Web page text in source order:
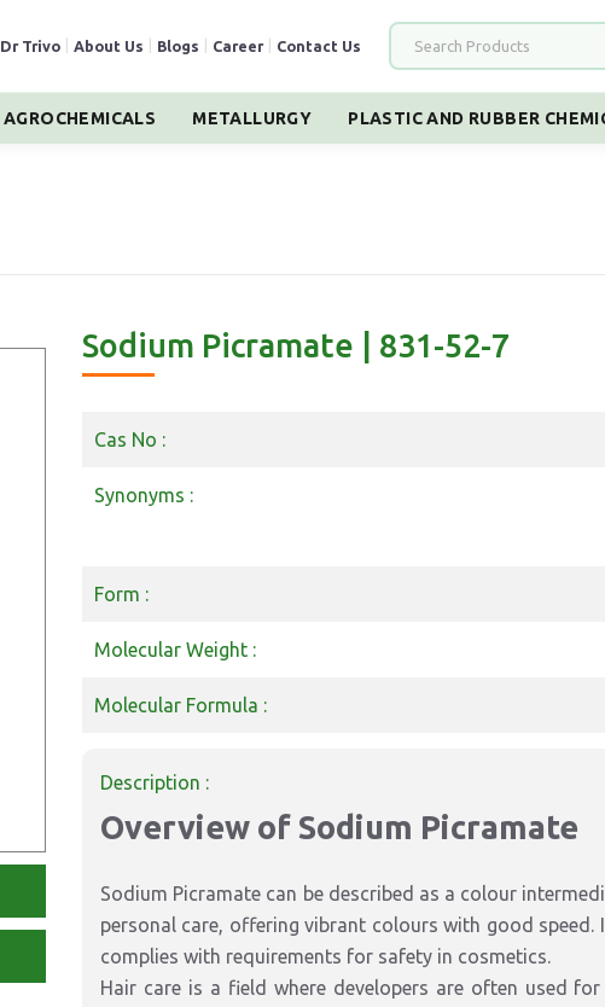
Dr Trivo About Us Blogs Career Contact Us
AGROCHEMICALS METALLURGY PLASTIC AND RUBBER
Sodium Picramate | 831-52-7
Cas No :
Synonyms :
Form :
Molecular Weight :
Molecular Formula :
Description :
Overview of Sodium Picramate
Sodium Picramate can be described as a colour
personal care, offering vibrant colours with good
complies with requirements for safety in cosmetics.
Hair care is a field where developers are often used